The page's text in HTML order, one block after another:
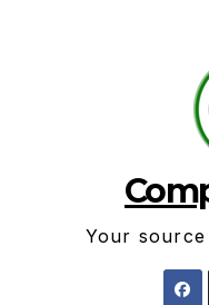
Your